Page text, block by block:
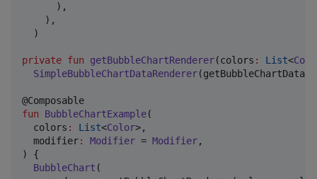
      ),
    ),
  )
private fun getBubbleChartRenderer(colors : List<
SimpleBubbleChartDataRenderer
fun
BubbleChartExample(
colors : List<Color>,
modifier: Modifier = Modifier,
) {
BubbleChart (